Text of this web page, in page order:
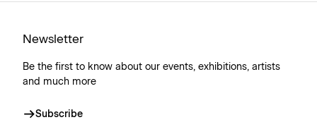
Newsletter
Be the first to know about our events, exhibitions, artists
and much more
Subscribe